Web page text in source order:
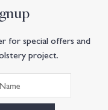
for special offers and
project.